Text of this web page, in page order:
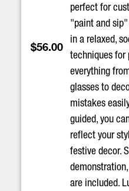
$56.00
perfect for
"paint and
in a relaxed,
techniques for
everything
glasses to
mistakes
guided, you
reflect your
festive decor.
are included.